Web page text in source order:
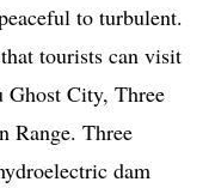
to turbulent.
tourists can visit
Ghost City, Three
Range. Three
dam